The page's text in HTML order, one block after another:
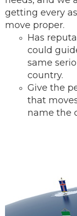
getting every
move proper.
Has
could
same
country.
Give the
that
name the